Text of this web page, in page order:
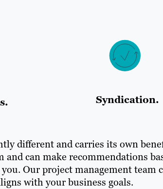
Syndication.
different and carries its own
can make recommendations
Our project management
with your business goals.